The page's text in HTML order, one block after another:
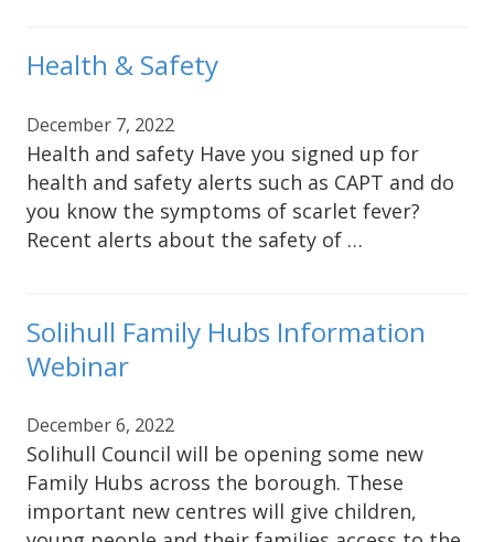
Health & Safety
December 7, 2022
Health and safety Have you signed up for
health and safety alerts such as CAPT and do
you know the symptoms of scarlet fever?
Recent alerts about the safety of …
Solihull Family Hubs Information
Webinar
December 6, 2022
Solihull Council will be opening some new
Family Hubs across the borough. These
important new centres will give children,